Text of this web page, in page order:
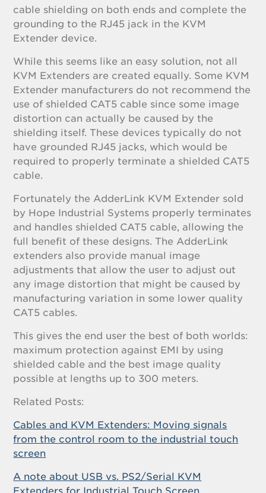
cable shielding on both ends and complete the
grounding to the RJ45 jack in the KVM
Extender device.
While this seems like an easy solution, not all
KVM Extenders are created equally. Some KVM
Extender manufacturers do not recommend the
use of shielded CAT5 cable since some image
distortion can actually be caused by the
shielding itself. These devices typically do not
have grounded RJ45 jacks, which would be
required to properly terminate a shielded CAT5
cable.
Fortunately the AdderLink KVM Extender sold
by Hope Industrial Systems properly terminates
and handles shielded CAT5 cable, allowing the
full benefit of these designs. The AdderLink
extenders also provide manual image
adjustments that allow the user to adjust out
any image distortion that might be caused by
manufacturing variation in some lower quality
CAT5 cables.
This gives the end user the best of both worlds:
maximum protection against EMI by using
shielded cable and the best image quality
possible at lengths up to 300 meters.
Related Posts:
Cables and KVM Extenders: Moving signals
from the control room to the industrial touch
screen
A note about USB vs. PS2/Serial KVM